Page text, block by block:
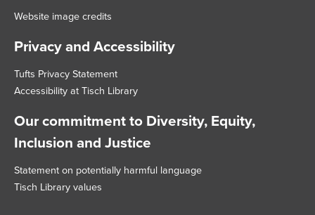
Website image credits
Privacy and Accessibility
Tufts Privacy Statement
Accessibility at Tisch Library
Our commitment to Diversity, Equity,
Inclusion and Justice
Statement on potentially harmful language
Tisch Library values